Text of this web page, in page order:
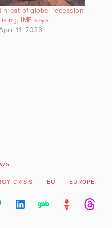
of global recession
rising, IMF says
11, 2023
CRISIS EU EUROPE